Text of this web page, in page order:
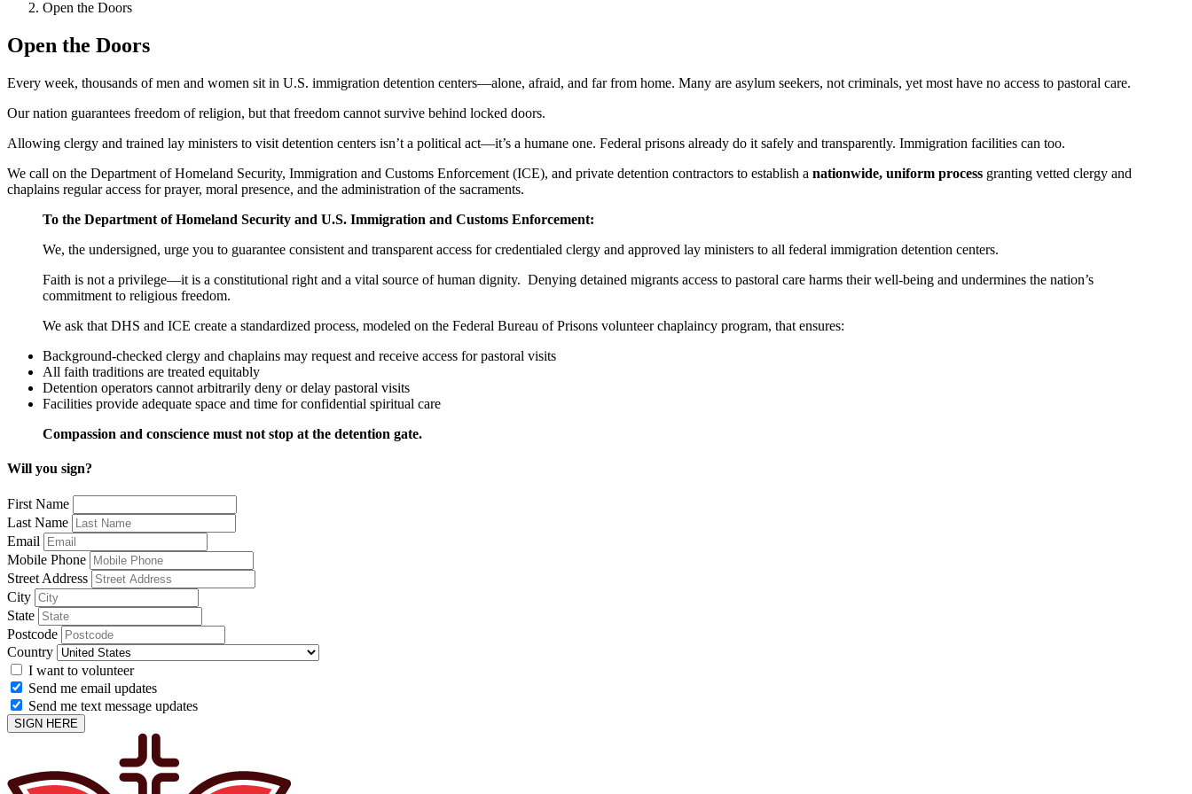
Open the Doors
Open the Doors
Every week, thousands of men and women sit in U.S. immigration detention centers—alone, afraid, and far from home. Many are asylum seekers, not criminals, yet most have no access to pastoral care.
Our nation guarantees freedom of religion, but that freedom cannot survive behind locked doors.
Allowing clergy and trained lay ministers to visit detention centers isn’t a political act—it’s a humane one. Federal prisons already do it safely and transparently. Immigration facilities can too.
We call on the Department of Homeland Security, Immigration and Customs Enforcement (ICE), and private detention contractors to establish a nationwide, uniform process granting vetted clergy and
chaplains regular access for prayer, moral presence, and the administration of the sacraments.
To the Department of Homeland Security and U.S. Immigration and Customs Enforcement:
We, the undersigned, urge you to guarantee consistent and transparent access for credentialed clergy and approved lay ministers to all federal immigration detention centers.
Faith is not a privilege—it is a constitutional right and a vital source of human dignity. Denying detained migrants access to pastoral care harms their well-being and undermines the nation’s
commitment to religious freedom.
We ask that DHS and ICE create a standardized process, modeled on the Federal Bureau of Prisons volunteer chaplaincy program, that ensures:
Background-checked clergy and chaplains may request and receive access for pastoral visits
All faith traditions are treated equitably
Detention operators cannot arbitrarily deny or delay pastoral visits
Facilities provide adequate space and time for confidential spiritual care
Compassion and conscience must not stop at the detention gate.
Will you sign?
First Name
Last Name
Email
Mobile Phone
Street Address
City
State
Postcode
Country
I want to volunteer
Send me email updates
Send me text message updates